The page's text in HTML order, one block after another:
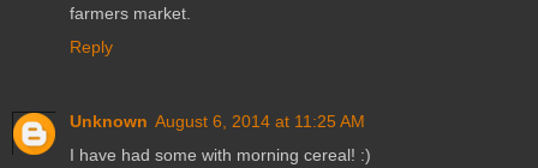
farmers market.
Reply
Unknown August 6, 2014 at 11:25 AM
I have had some with morning cereal! :)